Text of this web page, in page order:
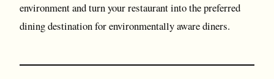
environment and turn your restaurant into the preferred
dining destination for environmentally aware diners.